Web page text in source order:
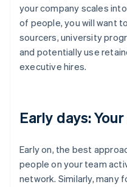
your company scales
of people, you will want
sourcers, university
and potentially use
executive hires.
Early days:
Early on, the best
people on your team
network. Similarly, many